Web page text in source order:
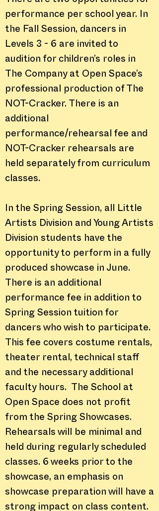
performance per school year. In
the Fall Session, dancers in
Levels 3 - 6 are invited to
audition for children’s roles in
The Company at Open Space’s
professional production of The
NOT-Cracker. There is an
additional
performance/rehearsal fee and
NOT-Cracker rehearsals are
held separately from curriculum
classes.
In the Spring Session, all Little
Artists Division and Young Artists
Division students have the
opportunity to perform in a fully
produced showcase in June.
There is an additional
performance fee in addition to
Spring Session tuition for
dancers who wish to participate.
This fee covers costume rentals,
theater rental, technical staff
and the necessary additional
faculty hours. The School at
Open Space does not profit
from the Spring Showcases.
Rehearsals will be minimal and
held during regularly scheduled
classes. 6 weeks prior to the
showcase, an emphasis on
showcase preparation will have a
strong impact on class content.